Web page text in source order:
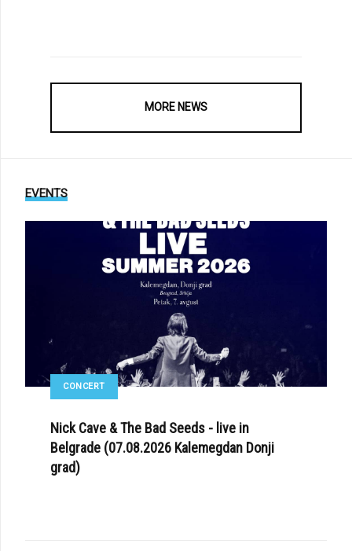
MORE NEWS
EVENTS
CONCERT
Nick Cave & The Bad Seeds - live in
Belgrade (07.08.2026 Kalemegdan Donji
grad)